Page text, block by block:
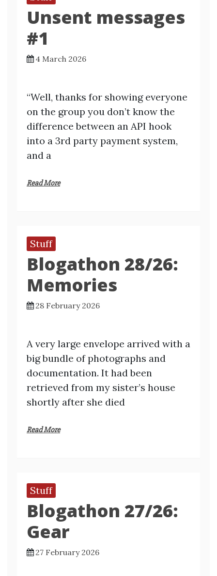
Unsent messages
#1
4 March 2026
“Well, thanks for showing everyone
on the group you don’t know the
difference between an API hook
into a 3rd party payment system,
and a
Read More
Stuff
Blogathon 28/26:
Memories
28 February 2026
A very large envelope arrived with a
big bundle of photographs and
documentation. It had been
retrieved from my sister’s house
shortly after she died
Read More
Stuff
Blogathon 27/26:
Gear
27 February 2026